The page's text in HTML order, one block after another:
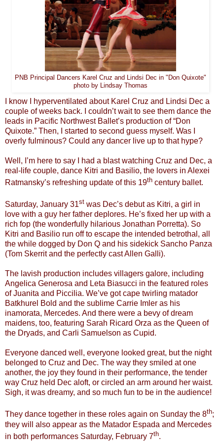
PNB Principal Dancers Karel Cruz and Lindsi Dec in "Don Quixote"
photo by Lindsay Thomas
I know I hyperventilated about Karel Cruz and Lindsi Dec a
couple of weeks back. I couldn’t wait to see them dance the
leads in Pacific Northwest Ballet’s production of “Don
Quixote.” Then, I started to second guess myself. Was I
overly fulminous? Could any dancer live up to that hype?
Well, I’m here to say I had a blast watching Cruz and Dec, a
real-life couple, dance Kitri and Basilio, the lovers in Alexei
Ratmansky’s refreshing update of this 19th century ballet.
Saturday, January 31st was Dec’s debut as Kitri, a girl in
love with a guy her father deplores. He’s fixed her up with a
rich fop (the wonderfully hilarious Jonathan Porretta). So
Kitri and Basilio run off to escape the intended betrothal, all
the while dogged by Don Q and his sidekick Sancho Panza
(Tom Skerrit and the perfectly cast Allen Galli).
The lavish production includes villagers galore, including
Angelica Generosa and Leta Biasucci in the featured roles
of Juanita and Piccilia. We’ve got cape twirling matador
Batkhurel Bold and the sublime Carrie Imler as his
inamorata, Mercedes. And there were a bevy of dream
maidens, too, featuring Sarah Ricard Orza as the Queen of
the Dryads, and Carli Samuelson as Cupid.
Everyone danced well, everyone looked great, but the night
belonged to Cruz and Dec. The way they smiled at one
another, the joy they found in their performance, the tender
way Cruz held Dec aloft, or circled an arm around her waist.
Sigh, it was dreamy, and so much fun to be in the audience!
They dance together in these roles again on Sunday the 8th;
they will also appear as the Matador Espada and Mercedes
in both performances Saturday, February 7th.